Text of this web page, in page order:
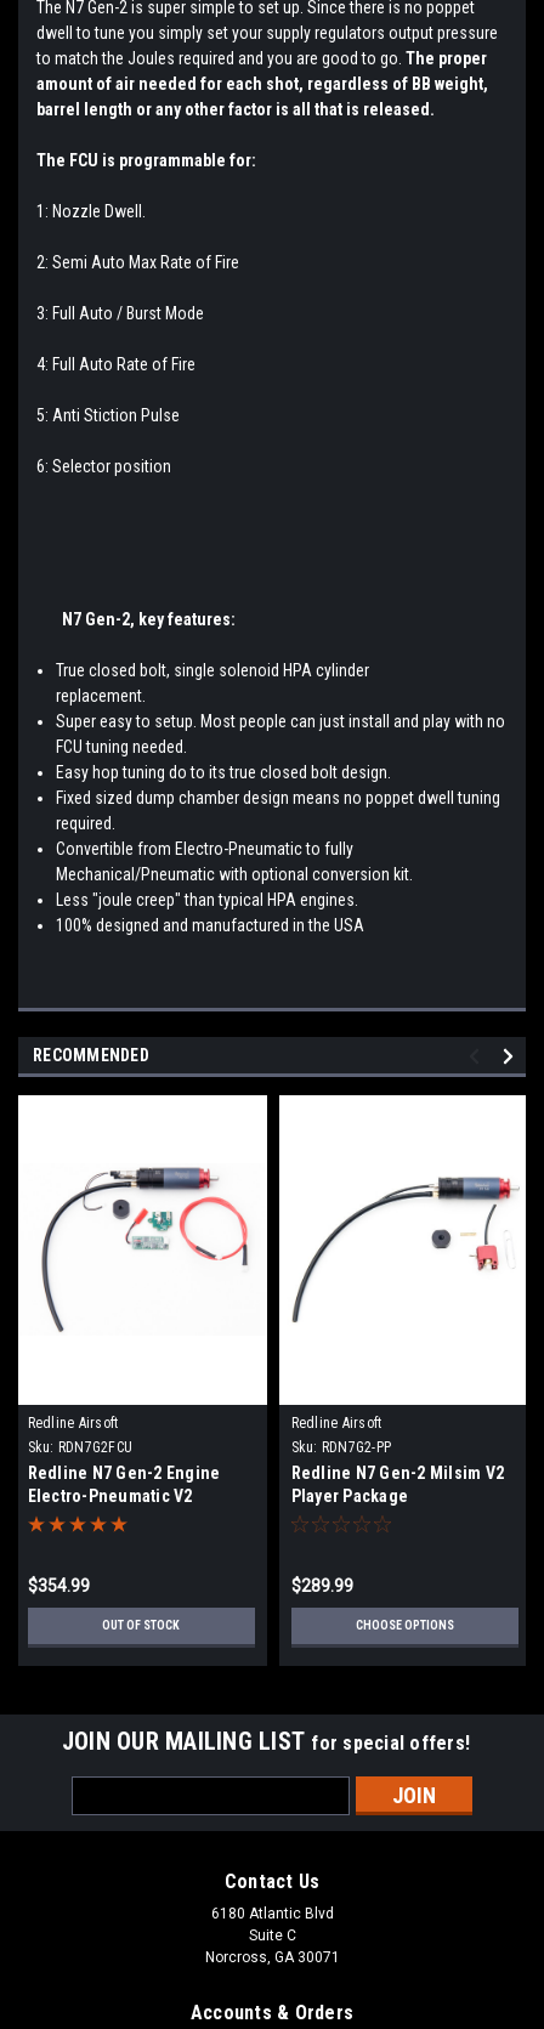
The N7 Gen-2 is super simple to set up. Since there is no poppet
dwell to tune you simply set your supply regulators output pressure
to match the Joules required and you are good to go. The proper
amount of air needed for each shot, regardless of BB weight,
barrel length or any other factor is all that is released.
The FCU is programmable for:
1: Nozzle Dwell.
2: Semi Auto Max Rate of Fire
3: Full Auto / Burst Mode
4: Full Auto Rate of Fire
5: Anti Stiction Pulse
6: Selector position
N7 Gen-2, key features:
True closed bolt, single solenoid HPA cylinder
Super easy to setup. Most people can just install and play with no
FCU tuning needed.
Easy hop tuning do to its true closed bolt design.
Fixed sized dump chamber design means no poppet dwell tuning
required.
Convertible from Electro-Pneumatic to fully
Mechanical/Pneumatic with optional conversion kit.
Less "joule creep" than typical HPA engines.
100% designed and manufactured in the USA
RECOMMENDED
Redline Airsoft
Sku: RDN7G2FCU
Redline N7 Gen-2 Engine
Electro-Pneumatic V2
$354.99
OUT OF STOCK
Redline Airsoft
Sku: RDN7G2-PP
Redline N7 Gen-2 Milsim V2
Player Package
$289.99
CHOOSE OPTIONS
JOIN OUR MAILING LIST for special offers!
Address
Contact Us
6180 Atlantic Blvd
Suite C
Norcross, GA 30071
Accounts & Orders